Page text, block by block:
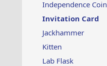
Independence Coin
Invitation Card
Jackhammer
Kitten
Lab Flask